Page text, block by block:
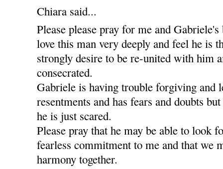
Chiara said...
Please please pray for me and
love this man very deeply and feel he is
strongly desire to be re-united with him
consecrated.
Gabriele is having trouble forgiving and
resentments and has fears and doubts
he is just scared.
Please pray that he may be able to look
fearless commitment to me and that we
harmony together.